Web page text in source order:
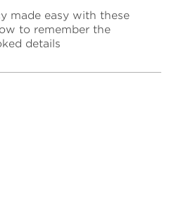
made easy with these
to remember the
details